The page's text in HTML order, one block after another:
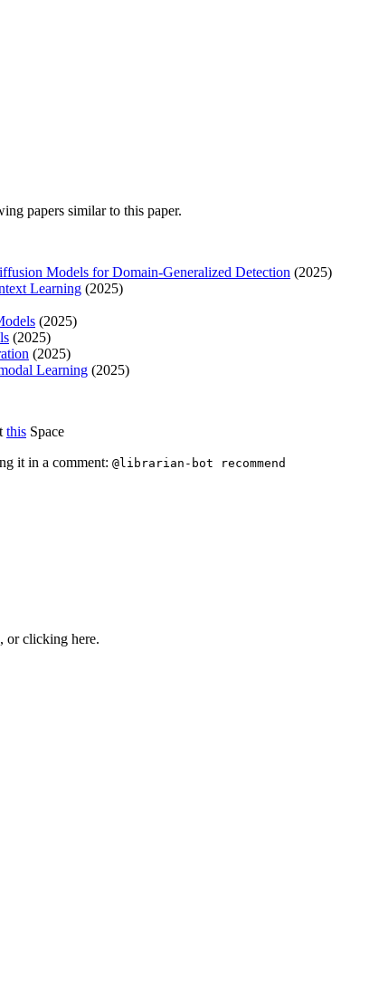
papers similar to this paper.
Models for Domain-Generalized Detection (2025)
Learning (2025)
(2025)
(2025)
(2025)
Learning (2025)
this Space
it in a comment: @librarian-bot recommend
orclicking here.